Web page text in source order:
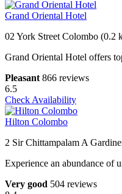
Grand Oriental Hotel
02 York Street Colombo (0.2
Grand Oriental Hotel offers
Pleasant 866 reviews
6.5
Check Availability
Hilton Colombo
2 Sir Chittampalam A
Experience an abundance of
Very good 504 reviews